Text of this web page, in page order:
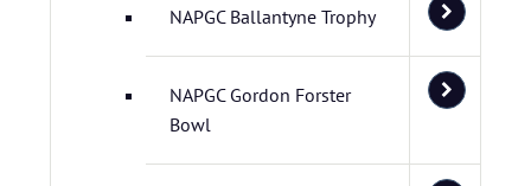
NAPGC Ballantyne Trophy
NAPGC Gordon Forster
Bowl